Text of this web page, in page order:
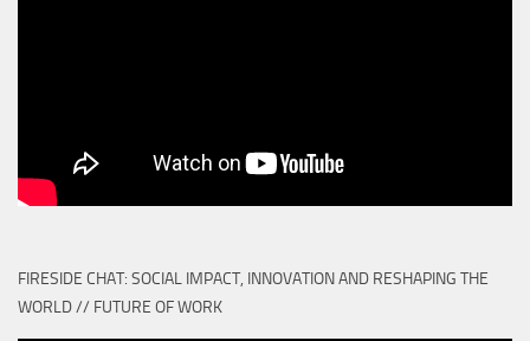
FIRESIDE CHAT: SOCIAL IMPACT, INNOVATION AND RESHAPING THE
WORLD // FUTURE OF WORK